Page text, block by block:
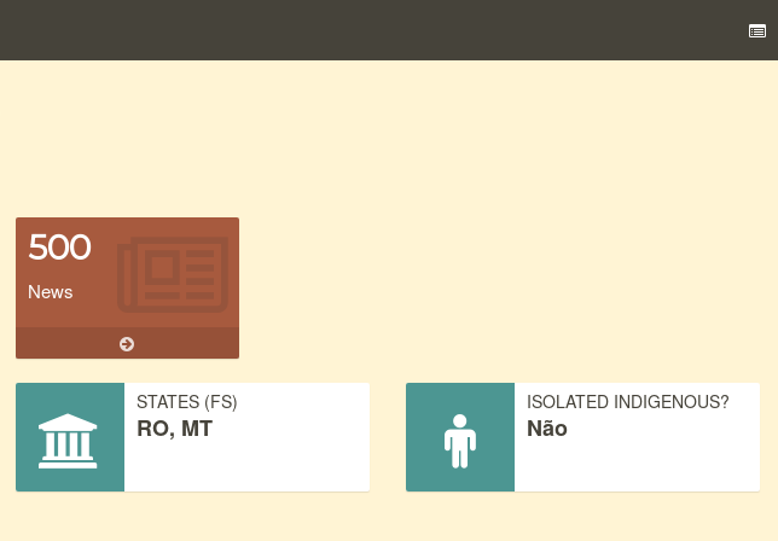
500
News
STATES (FS)
RO, MT
ISOLATED INDIGENOUS?
Não